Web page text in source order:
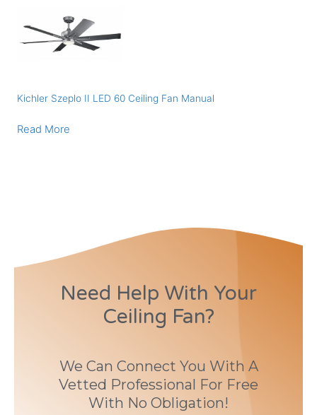
Kichler Szeplo II LED 60 Ceiling Fan Manual
Read More
Need Help With Your
Ceiling Fan?
We Can Connect You With A
Vetted Professional For Free
With No Obligation!